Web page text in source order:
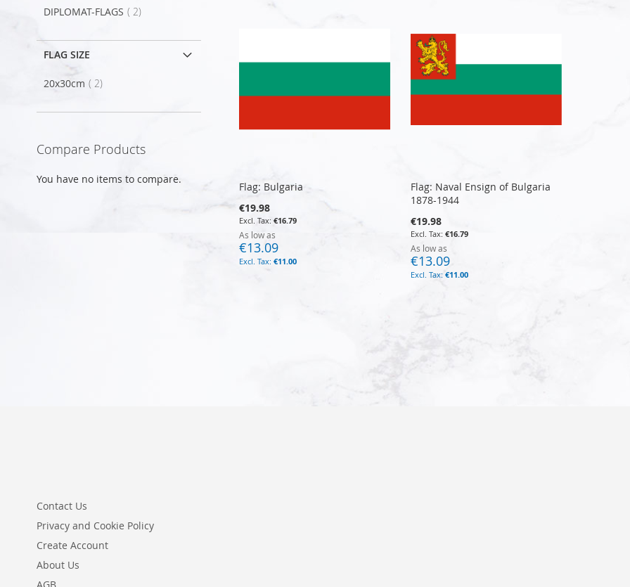
Flag: Bulgaria
€19.98
€16.79
As low as
€13.09
€11.00
Flag: Naval Ensign of Bulgaria
1878-1944
€19.98
€16.79
As low as
€13.09
€11.00
DIPLOMAT-FLAGS 2item
FLAG SIZE
20x30cm 2item
Compare Products
You have no items to compare.
Contact Us
Privacy and Cookie Policy
Create Account
About Us